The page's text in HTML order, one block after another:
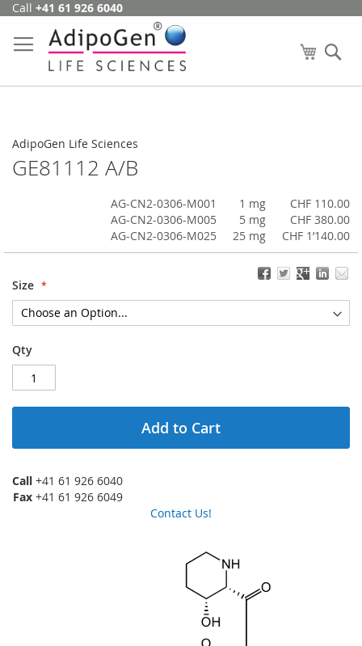
Skip
Content
Call +41 61 926 6040
My Cart
AdipoGen Life Sciences
GE81112 A/B
AG-CN2-0306-M001 1 mg
CHF 110.00
AG-CN2-0306-M005
5 mg
CHF 380.00
AG-CN2-0306-M025
25 mg CHF 1’140.00
Size
Qty
Add to Cart
Call +41 61 926 6040
Fax +41 61 926 6049
Contact Us!